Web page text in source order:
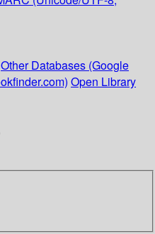
Other Databases (Google
Open Library